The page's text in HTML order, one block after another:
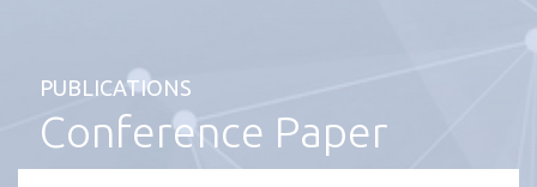
PUBLICATIONS
Conference Paper